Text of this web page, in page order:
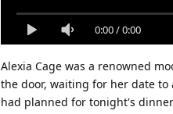
0:00/0:00
Alexia Cage was a renowned
the door, waiting for her date
had planned for tonight's